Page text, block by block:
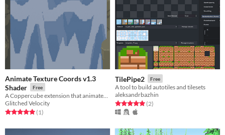
Animate Texture Coords v1.3
Shader
Free
Glitched Velocity
Rated 5.0 out of 5 stars
(1total ratings
)
TilePipe2 Free
A tool to build autotiles and tilesets
aleksandrbazhin
Rated 5.0 out of 5 stars
(2total ratings
)